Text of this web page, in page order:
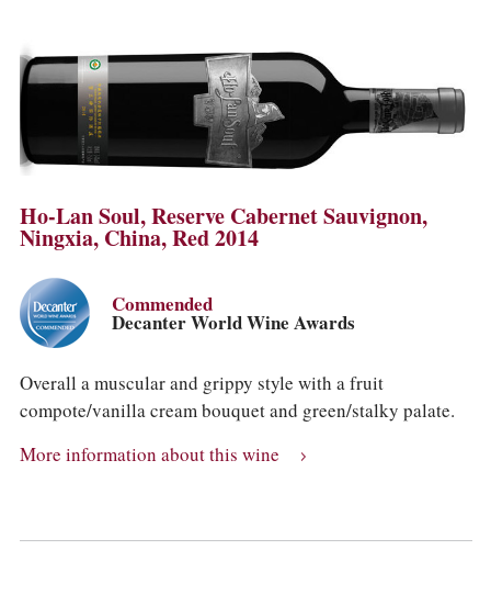
Ho-Lan Soul, Reserve Cabernet Sauvignon,
Ningxia, China, Red 2014
Commended
Decanter World Wine Awards
Overall a muscular and grippy style with a fruit
compote/vanilla cream bouquet and green/stalky palate.
More information about this wine